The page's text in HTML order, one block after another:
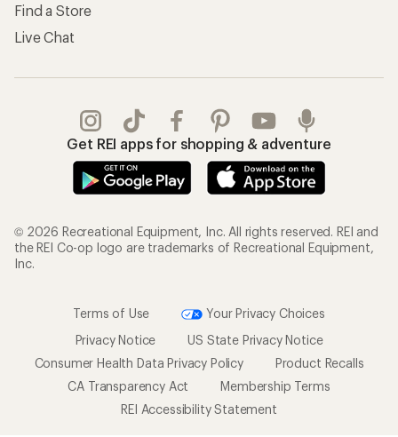
Find a Store
Live Chat
Get REI apps for shopping & adventure
© 2026 Recreational Equipment, Inc. All rights reserved. REI and
the REI Co-op logo are trademarks of Recreational Equipment,
Inc.
Terms of Use
Your Privacy Choices
Privacy Notice
US State Privacy Notice
Consumer Health Data Privacy Policy
Product Recalls
CA Transparency Act
Membership Terms
REI Accessibility Statement